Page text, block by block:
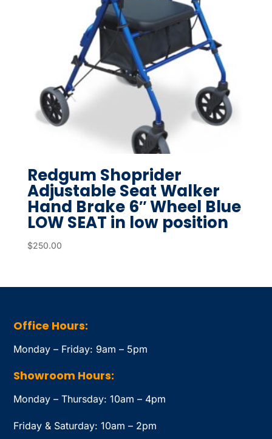
Redgum Shoprider
Adjustable Seat Walker
Hand Brake 6″ Wheel Blue
LOW SEAT in low position
$250.00
Office Hours:
Monday – Friday: 9am – 5pm
Showroom Hours:
Monday – Thursday: 10am – 4pm
Friday & Saturday: 10am – 2pm